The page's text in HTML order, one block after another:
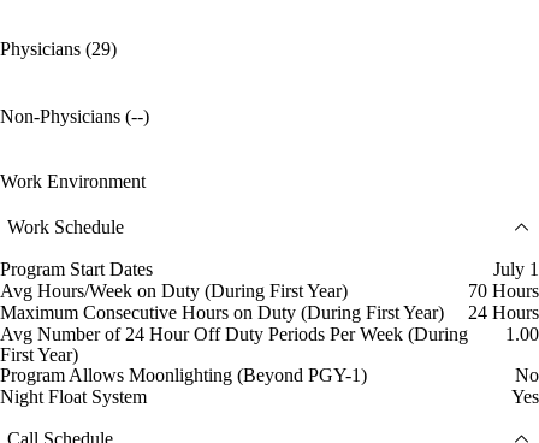
Physicians (29)
Non-Physicians (--)
Work Environment
Work Schedule
Program Start Dates
July 1
Avg Hours/Week on Duty (During First Year)
70 Hours
Maximum Consecutive Hours on Duty (During First Year)
24 Hours
Avg Number of 24 Hour Off Duty Periods Per Week (During
First Year)
1.00
Program Allows Moonlighting (Beyond PGY-1)
No
Night Float System
Yes